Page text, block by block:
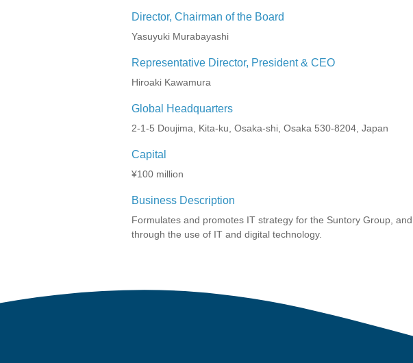
Director, Chairman of the Board
Yasuyuki Murabayashi
Representative Director, President & CEO
Hiroaki Kawamura
Global Headquarters
2-1-5 Doujima, Kita-ku, Osaka-shi, Osaka 530-8204, Japan
Capital
¥100 million
Business Description
Formulates and promotes IT strategy for the Suntory Group,
through the use of IT and digital technology.